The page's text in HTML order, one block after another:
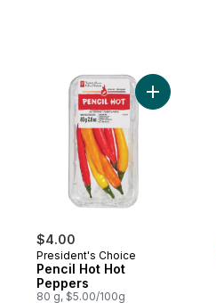
$4.00
President's Choice
Pencil Hot Hot
Peppers
80 g, $5.00/100g
Add